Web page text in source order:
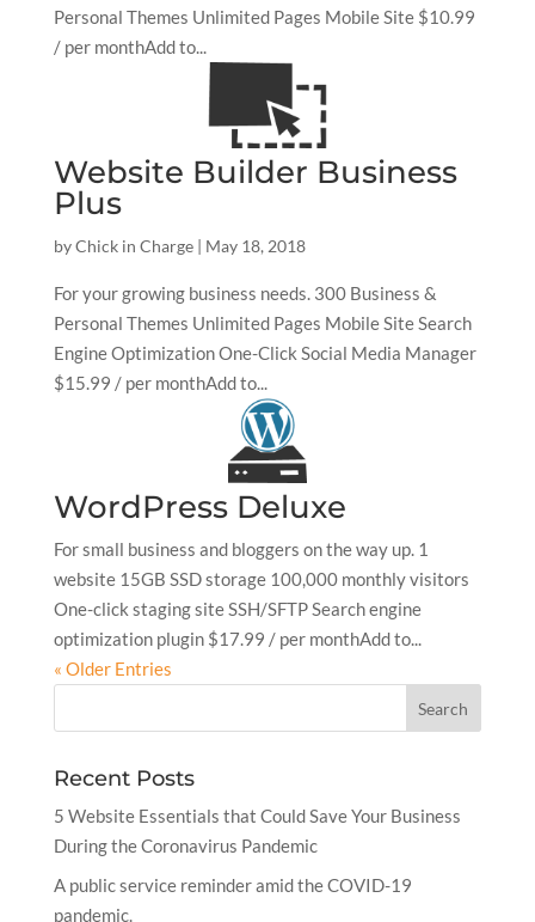
Personal Themes Unlimited Pages Mobile Site $10.99
/ per monthAdd to...
Website Builder Business
Plus
byChick in Charge| May 18, 2018
For your growing business needs. 300 Business &
Personal Themes Unlimited Pages Mobile Site Search
Engine Optimization One-Click Social Media Manager
$15.99 / per monthAdd to...
WordPress Deluxe
For small business and bloggers on the way up. 1
website 15GB SSD storage 100,000 monthly visitors
One-click staging site SSH/SFTP Search engine
optimization plugin $17.99 / per monthAdd to...
« Older Entries
Recent Posts
5 Website Essentials that Could Save Your Business
During the Coronavirus Pandemic
A public service reminder amid the COVID-19
pandemic.